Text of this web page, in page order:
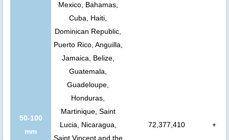
50-100
mm
Mexico, Bahamas,
Cuba, Haiti,
Dominican Republic,
Puerto Rico, Anguilla,
Jamaica, Belize,
Guatemala,
Guadeloupe,
Honduras,
Martinique, Saint
Lucia, Nicaragua,
Saint Vincent and the
72,377,410 +